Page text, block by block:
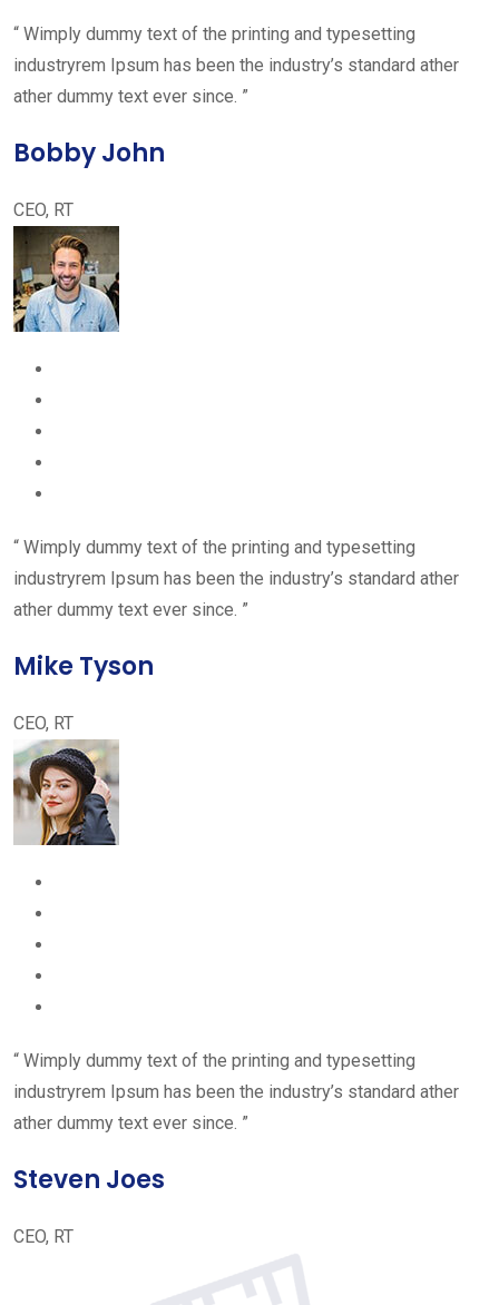
“ Wimply dummy text of the printing and typesetting
industryrem Ipsum has been the industry’s standard ather
ather dummy text ever since. ”
Bobby John
CEO, RT
“ Wimply dummy text of the printing and typesetting
industryrem Ipsum has been the industry’s standard ather
ather dummy text ever since. ”
Mike Tyson
CEO, RT
“ Wimply dummy text of the printing and typesetting
industryrem Ipsum has been the industry’s standard ather
ather dummy text ever since. ”
Steven Joes
CEO, RT